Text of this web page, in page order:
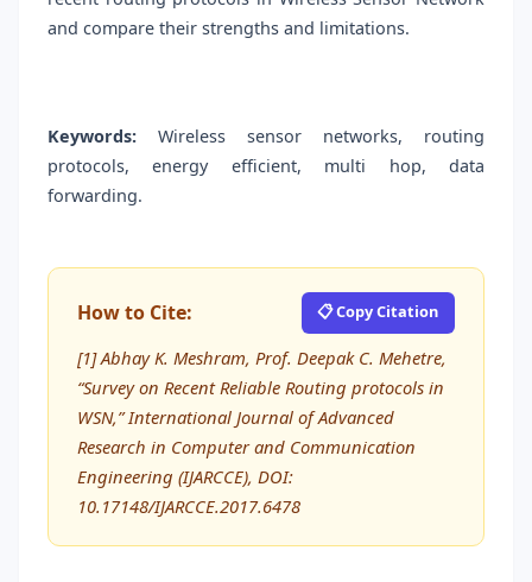
and compare their strengths and limitations.
Keywords: Wireless sensor networks, routing
protocols, energy efficient, multi hop, data
forwarding.
How to Cite: 📋 Copy Citation
[1] Abhay K. Meshram, Prof. Deepak C. Mehetre,
“Survey on Recent Reliable Routing protocols in
WSN,” International Journal of Advanced
Research in Computer and Communication
Engineering (IJARCCE), DOI:
10.17148/IJARCCE.2017.6478